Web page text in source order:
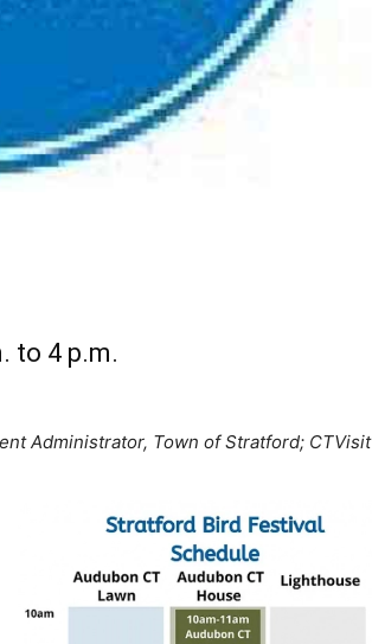
to 4 p.m.
Administrator, Town of Stratford; CTVisit